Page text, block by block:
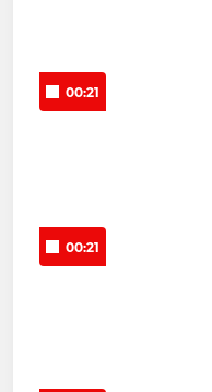
00:21
00:21